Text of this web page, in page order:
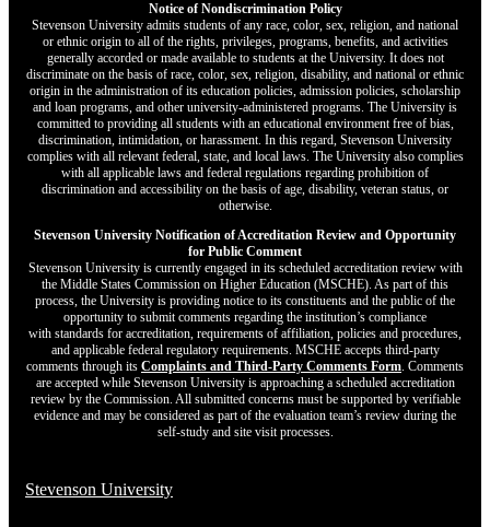
Notice of Nondiscrimination Policy
Stevenson University admits students of any race, color, sex, religion, and national
or ethnic origin to all of the rights, privileges, programs, benefits, and activities
generally accorded or made available to students at the University. It does not
discriminate on the basis of race, color, sex, religion, disability, and national or ethnic
origin in the administration of its education policies, admission policies, scholarship
and loan programs, and other university-administered programs. The University is
committed to providing all students with an educational environment free of bias,
discrimination, intimidation, or harassment. In this regard, Stevenson University
complies with all relevant federal, state, and local laws. The University also complies
with all applicable laws and federal regulations regarding prohibition of
discrimination and accessibility on the basis of age, disability, veteran status, or
otherwise.
Stevenson University Notification of Accreditation Review and Opportunity
for Public Comment
Stevenson University is currently engaged in its scheduled accreditation review with
the Middle States Commission on Higher Education (MSCHE). As part of this
process, the University is providing notice to its constituents and the public of the
opportunity to submit comments regarding the institution’s compliance
with standards for accreditation, requirements of affiliation, policies and procedures,
and applicable federal regulatory requirements. MSCHE accepts third‐party
comments through its Complaints and Third-Party Comments Form. Comments
are accepted while Stevenson University is approaching a scheduled accreditation
review by the Commission. All submitted concerns must be supported by verifiable
evidence and may be considered as part of the evaluation team’s review during the
self-study and site visit processes.
Stevenson University